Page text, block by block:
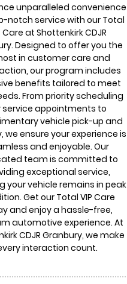
unparalleled convenience
notch service with our Total
Care at Shottenkirk CDJR
Designed to offer you the
in customer care and
our program includes
benefits tailored to meet
From priority scheduling
service appointments to
vehicle pick-up and
we ensure your experience is
and enjoyable. Our
team is committed to
exceptional service,
your vehicle remains in peak
Get our Total VIP Care
and enjoy a hassle-free,
automotive experience. At
CDJR Granbury, we make
interaction count.